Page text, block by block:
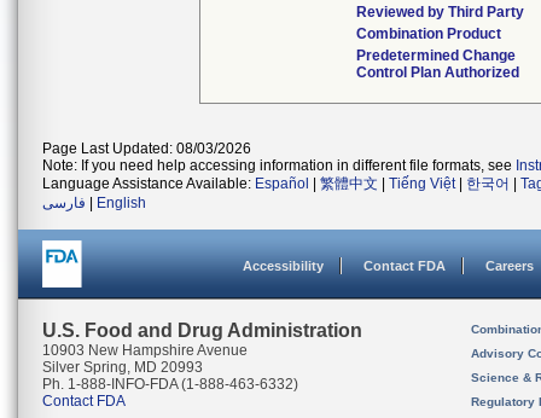
Reviewed by Third Party
Combination Product
Predetermined Change
Control Plan Authorized
Page Last Updated: 08/03/2026
Note: If you need help accessing information in different file formats, see
Language Assistance Available: Español 繁體中文 Tiếng Việt| 한국어
فارسی
English
Accessibility Contact FDA Careers
U.S. Food and Drug Administration
10903 New Hampshire Avenue
Silver Spring, MD 20993
Ph. 1-888-INFO-FDA (1-888-463-6332)
Contact FDA
Advisory
Science &
Regulatory